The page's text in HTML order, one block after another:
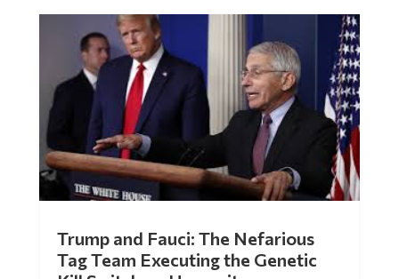
Trump and Fauci: The Nefarious
Tag Team Executing the Genetic